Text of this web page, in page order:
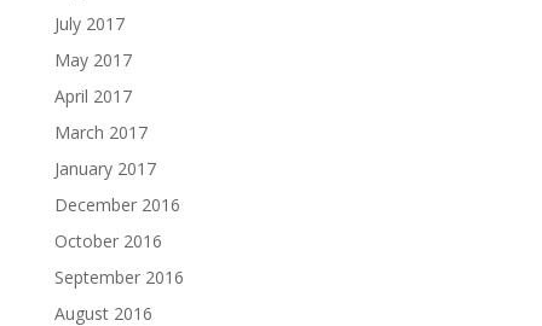
July 2017
May 2017
April 2017
March 2017
January 2017
December 2016
October 2016
September 2016
August 2016